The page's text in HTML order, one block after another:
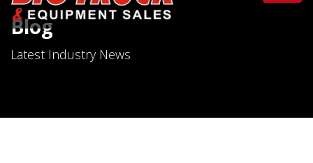
Blog
Latest Industry News